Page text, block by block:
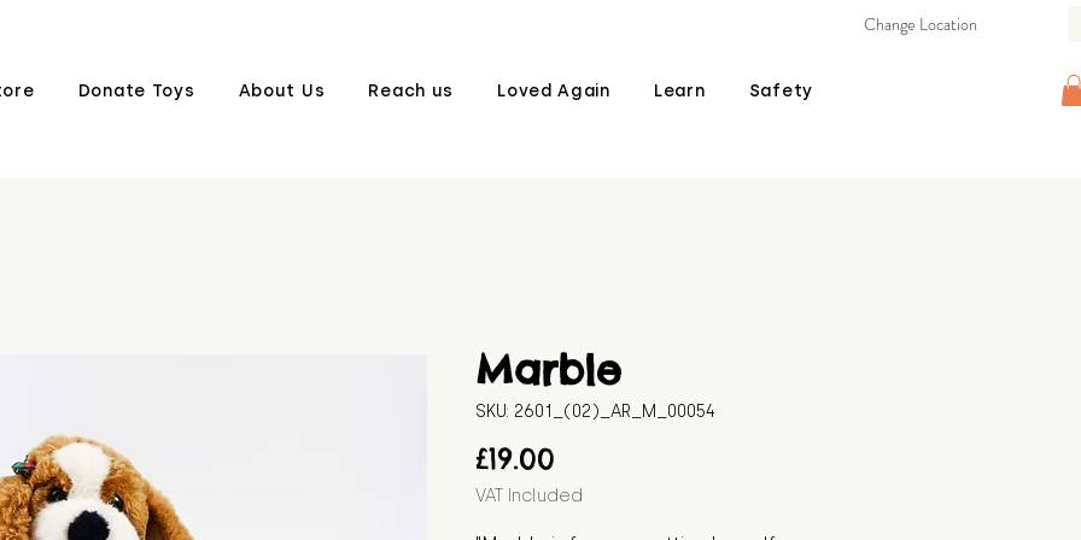
Donate Toys About Us Reach us Loved Again Learn Safety
Change Location
Marble
SKU: 2601_(02)_AR_M_00054
£19.00
VAT Included